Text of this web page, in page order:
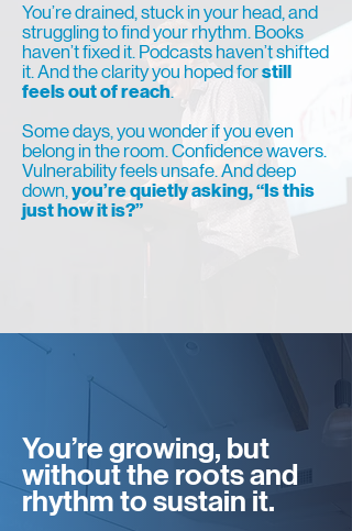
You’re drained, stuck in your head, and
struggling to find your rhythm. Books
haven’t fixed it. Podcasts haven’t shifted
it. And the clarity you hoped forstill
feels out of reach.
Some days, you wonder if you even
belong in the room. Confidence wavers.
Vulnerability feels unsafe. And deep
down,you’re quietly asking, “Is this
just how it is?”
You’re growing, but
without the roots and
rhythm to sustain it.